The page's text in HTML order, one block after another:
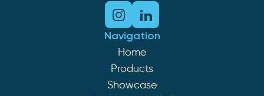
Navigation
Home
Products
Showcase